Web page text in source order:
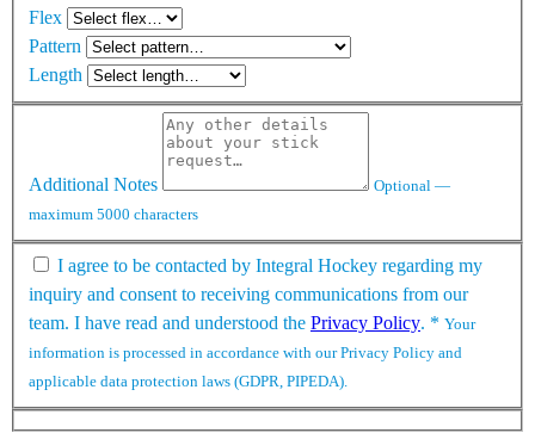
Flex
Pattern
Length
Additional Notes
Optional —
maximum 5000 characters
I agree to be contacted by Integral Hockey regarding my
inquiry and consent to receiving communications from our
team. I have read and understood the Privacy Policy. * Your
information is processed in accordance with our Privacy Policy and
applicable data protection laws (GDPR, PIPEDA).